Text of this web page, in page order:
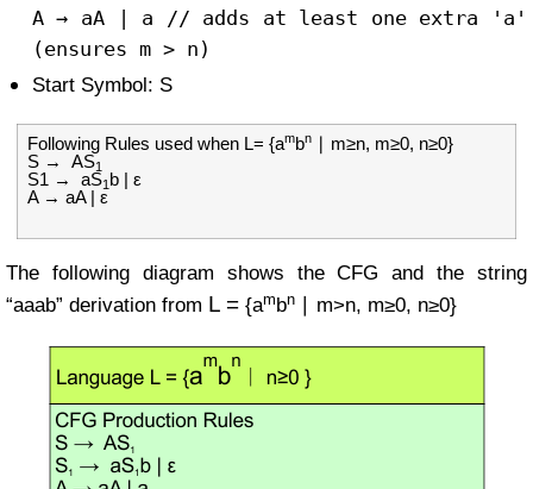
A→ aA | a
// adds at least one extra 'a'
(ensures m > n)
Start Symbol: S
Following Rules used when L= {ambn ∣ m≥n, m≥0, n≥0}
S → AS1
S1 → aS1 b | ε
A → aA | ε
The following diagram shows the CFG and the string
“aaab” derivation from L = {ambn ∣ m>n, m≥0, n≥0}